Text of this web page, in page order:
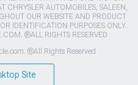
CHRYSLER AUTOMOBILES, SALEEN,
OUR WEBSITE AND PRODUCT
IDENTIFICATION PURPOSES ONLY.
®ALL RIGHTS RESERVED
®All Rights Reserved
Site